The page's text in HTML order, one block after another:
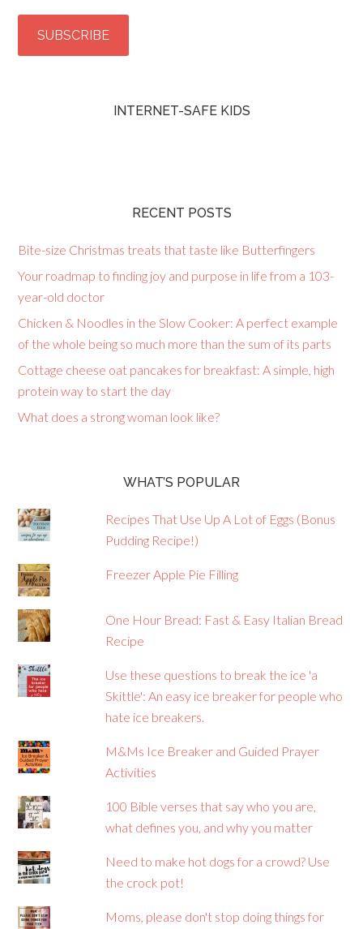
INTERNET-SAFE KIDS
RECENT POSTS
Bite-size Christmas treats that taste like Butterfingers
Your roadmap to finding joy and purpose in life from a 103-
year-old doctor
Chicken & Noodles in the Slow Cooker: A perfect example
of the whole being so much more than the sum of its parts
Cottage cheese oat pancakes for breakfast: A simple, high
protein way to start the day
What does a strong woman look like?
WHAT’S POPULAR
Recipes That Use Up A Lot of Eggs (Bonus
Pudding Recipe!)
Freezer Apple Pie Filling
One Hour Bread: Fast & Easy Italian Bread
Recipe
Use these questions to break the ice 'a
Skittle': An easy ice breaker for people who
hate ice breakers.
M&Ms Ice Breaker and Guided Prayer
Activities
100 Bible verses that say who you are,
what defines you, and why you matter
Need to make hot dogs for a crowd? Use
the crock pot!
Moms, please don't stop doing things for